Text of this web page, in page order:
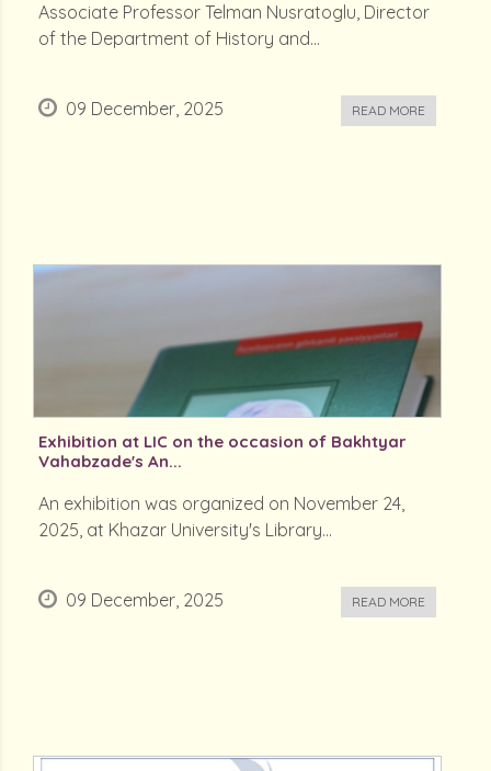
Associate Professor Telman Nusratoglu, Director
of the Department of History and...
09 December, 2025 READ MORE
Exhibition at LIC on the occasion of Bakhtyar
Vahabzade's An...
An exhibition was organized on November 24,
2025, at Khazar University's Library...
09 December, 2025 READ MORE